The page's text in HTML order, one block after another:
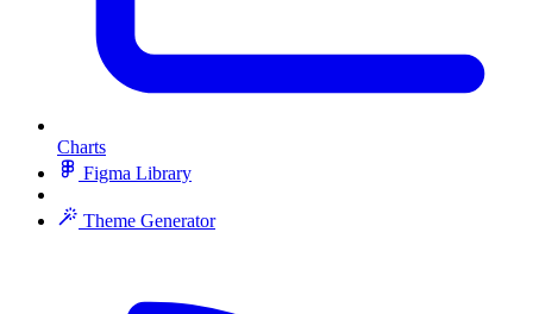
Charts
Figma Library
Theme Generator